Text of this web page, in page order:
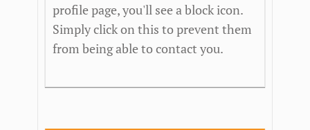
profile page, you'll see a block icon.
Simply click on this to prevent them
from being able to contact you.